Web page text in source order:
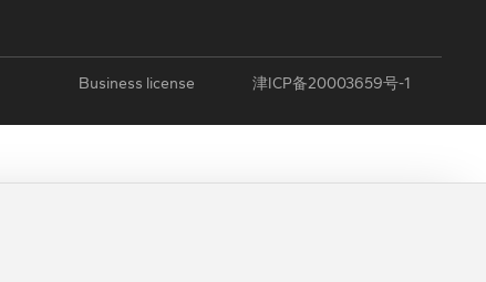
Business license 津ICP备20003659号-1